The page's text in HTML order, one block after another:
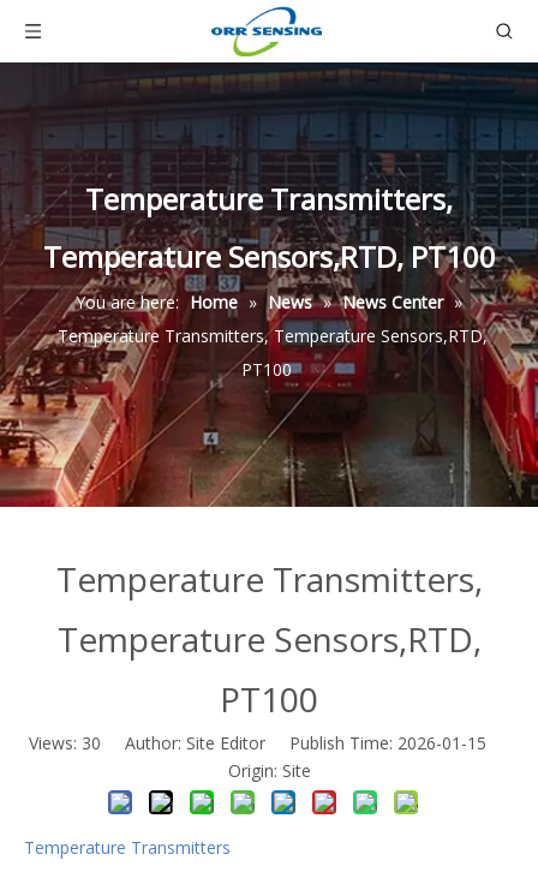
Temperature Transmitters,
Temperature Sensors,RTD, PT100
You are here: Home » News » News Center »
Temperature Transmitters, Temperature Sensors,RTD,
PT100
Temperature Transmitters,
Temperature Sensors,RTD,
PT100
Views: 30 Author: Site Editor Publish Time: 2026-01-15
Origin: Site
Temperature Transmitters